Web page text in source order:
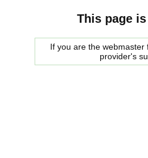
This page
If you are the
provider's